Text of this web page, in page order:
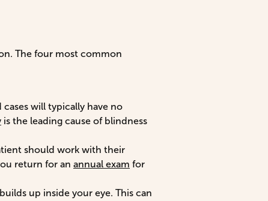
The four most common
cases will typically have no
is the leading cause of blindness
should work with their
return for an annual exam for
up inside your eye. This can